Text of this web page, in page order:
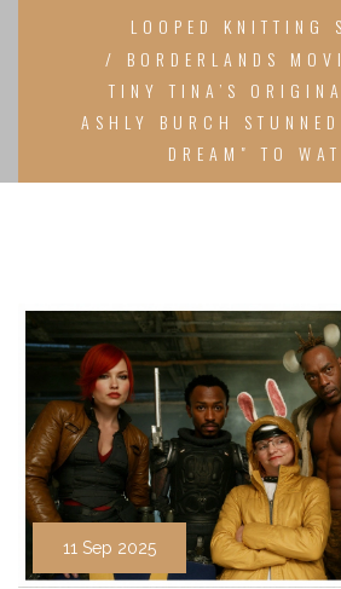
LOOPED KNITTING
BORDERLANDS
TINY TINA’S
ASHLY BURCH
DREAM" TO
11 Sep 2025